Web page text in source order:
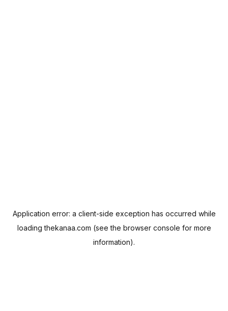
Application error: a client-side exception has occurred while
loadingthekanaa.com (see the browser console for more
information).